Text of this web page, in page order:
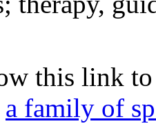
this link
a family of